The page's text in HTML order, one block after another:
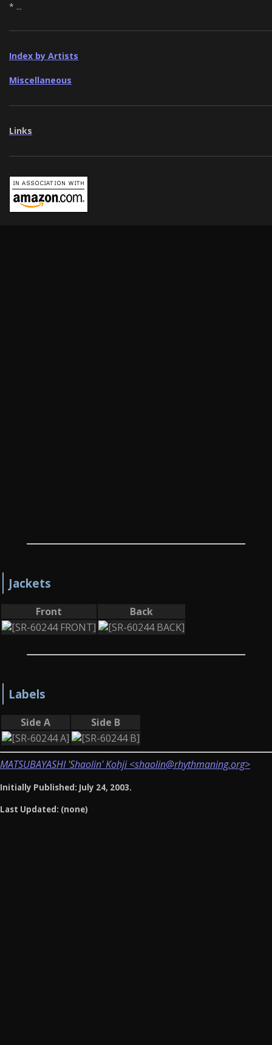
* ...
Index by Artists
Miscellaneous
Links
Jackets
Front Back
Labels
Side A Side B
MATSUBAYASHI 'Shaolin' Kohji <shaolin@rhythmaning.org>
Initially Published: July 24, 2003.
Last Updated: (none)